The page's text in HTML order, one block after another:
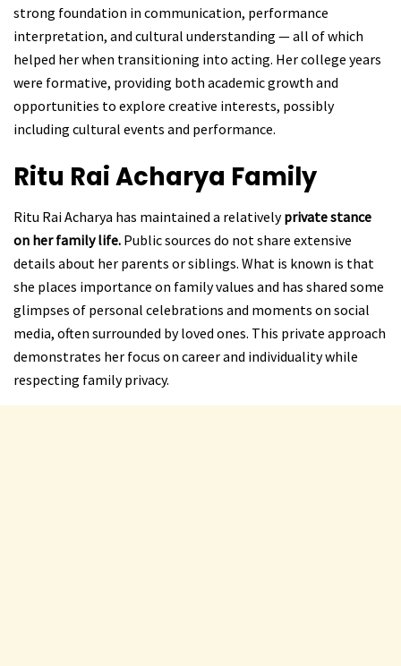
strong foundation in communication, performance
interpretation, and cultural understanding — all of which
helped her when transitioning into acting. Her college years
were formative, providing both academic growth and
opportunities to explore creative interests, possibly
including cultural events and performance.
Ritu Rai Acharya Family
Ritu Rai Acharya has maintained a relativelyprivate stance
on her family life. Public sources do not share extensive
details about her parents or siblings. What is known is that
she places importance on family values and has shared some
glimpses of personal celebrations and moments on social
media, often surrounded by loved ones. This private approach
demonstrates her focus on career and individuality while
respecting family privacy.